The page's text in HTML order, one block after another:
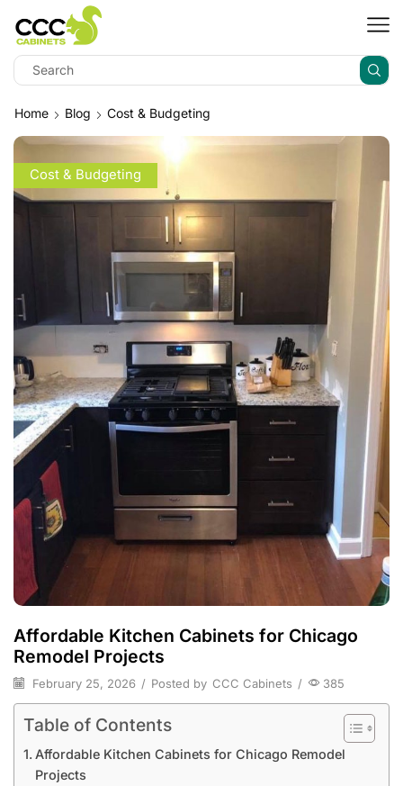
Home Blog Cost & Budgeting
Cost & Budgeting
Affordable Kitchen Cabinets for Chicago
Remodel Projects
February 25, 2026 / Posted by CCC Cabinets / 385
Table of Contents
Affordable Kitchen Cabinets for Chicago Remodel
Projects